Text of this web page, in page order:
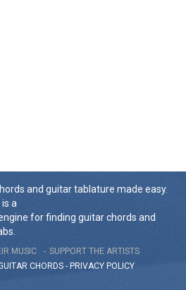
and guitar tablature made easy.
a
for finding guitar chords and
MUSIC
SUPPORT THE ARTISTS
CHORDS - PRIVACY POLICY